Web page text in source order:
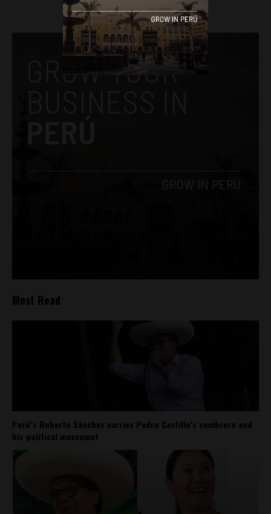
Most Read
Perú’s Roberto Sánchez carries Pedro Castillo’s sombrero and
his political movement